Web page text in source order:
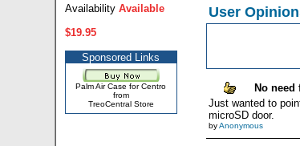
Availability Available
$19.95
Sponsored Links
Palm Air Case for Centro
from
TreoCentral Store
User
No
Just wanted to
microSD door.
byAnonymous